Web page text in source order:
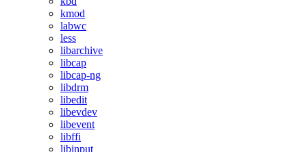
kmod
labwc
less
libarchive
libcap
libcap-ng
libdrm
libedit
libevdev
libevent
libffi
libinput